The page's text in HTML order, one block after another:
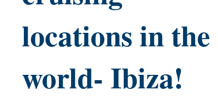
locations in the
world- Ibiza!